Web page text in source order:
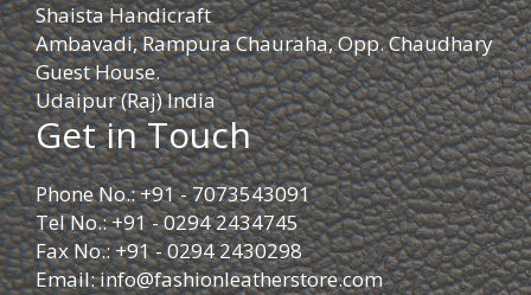
Shaista Handicraft
Ambavadi, Rampura Chauraha, Opp. Chaudhary
Guest House.
Udaipur (Raj) India
Get in Touch
Phone No.: +91 - 7073543091
Tel No.: +91 - 0294 2434745
Fax No.: +91 - 0294 2430298
Email:info@fashionleatherstore.com